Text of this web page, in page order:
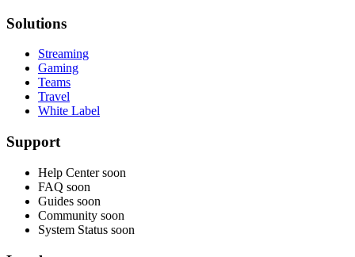
Solutions
Streaming
Gaming
Teams
Travel
White Label
Support
Help Center soon
FAQ soon
Guides soon
Community soon
System Status soon